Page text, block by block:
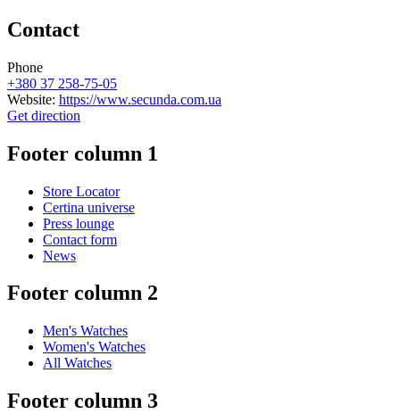
Contact
Phone
+380 37 258-75-05
Website: https://www.secunda.com.ua
Get direction
Footer column 1
Store Locator
Certina universe
Press lounge
Contact form
News
Footer column 2
Men's Watches
Women's Watches
All Watches
Footer column 3